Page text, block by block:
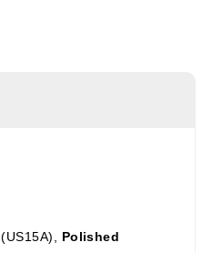
(US15A), Polished